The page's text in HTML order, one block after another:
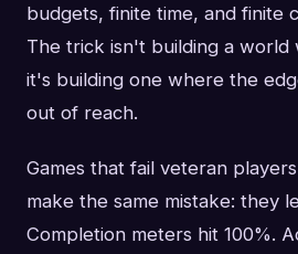
budgets, finite time, and finite
The trick isn't building a
it's building one where the
out of reach.
Games that fail veteran
make the same mistake: they
Completion meters hit 100%.